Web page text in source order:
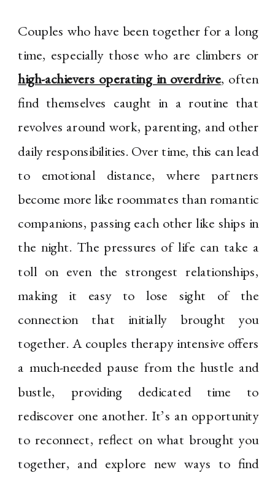
Couples who have been together for a long
time, especially those who are climbers or
high-achievers operating in overdrive, often
find themselves caught in a routine that
revolves around work, parenting, and other
daily responsibilities. Over time, this can lead
to emotional distance, where partners
become more like roommates than romantic
companions, passing each other like ships in
the night. The pressures of life can take a
toll on even the strongest relationships,
making it easy to lose sight of the
connection that initially brought you
together. A couples therapy intensive offers
a much-needed pause from the hustle and
bustle, providing dedicated time to
rediscover one another. It’s an opportunity
to reconnect, reflect on what brought you
together, and explore new ways to find